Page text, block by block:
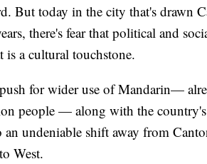
But today in the city that's drawn
there's fear that political and
a cultural touchstone.
for wider use of Mandarin—
people — along with the
undeniable shift away from
West.